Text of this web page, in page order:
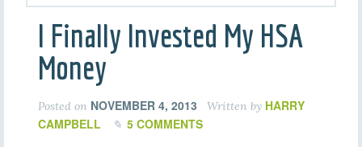
I Finally Invested My HSA
Money
Posted on NOVEMBER 4, 2013 Written by HARRY
CAMPBELL
5 COMMENTS